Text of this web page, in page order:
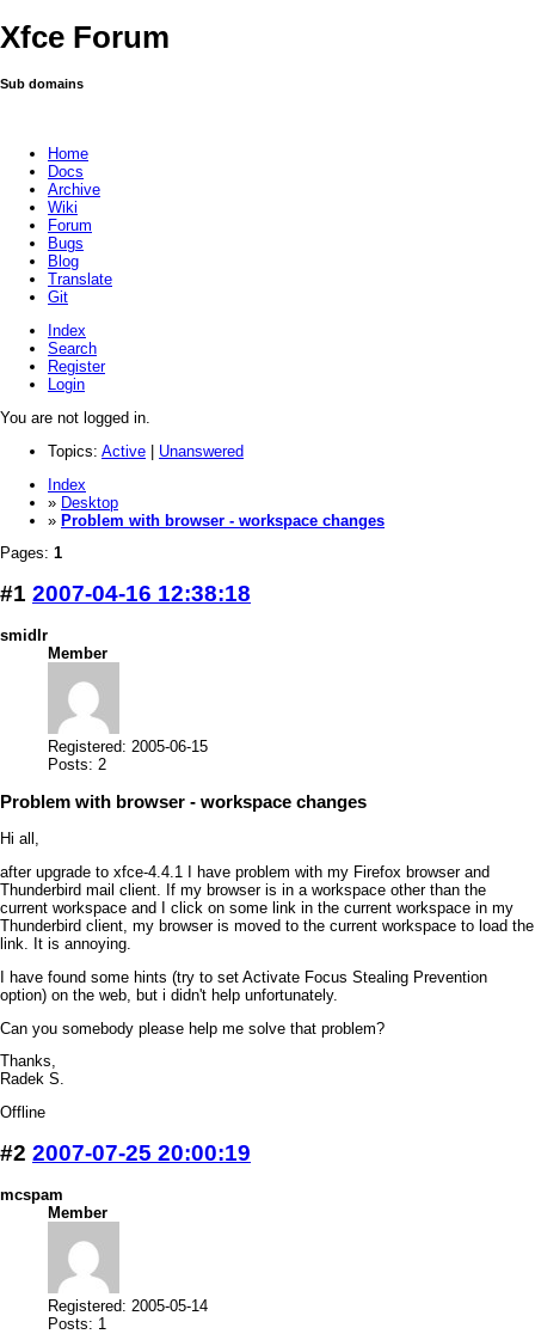
Xfce Forum
Sub domains
Home
Docs
Archive
Wiki
Forum
Bugs
Blog
Translate
Git
Index
Search
Register
Login
You are not logged in.
Topics: Active
Unanswered
Index
» Desktop
» Problem with browser - workspace changes
Pages: 1
#1 2007-04-16 12:38:18
smidlr
Member
Registered: 2005-06-15
Posts: 2
Problem with browser - workspace changes
Hi all,
after upgrade to xfce-4.4.1 I have problem with my Firefox browser and
Thunderbird mail client. If my browser is in a workspace other than the
current workspace and I click on some link in the current workspace in my
Thunderbird client, my browser is moved to the current workspace to load the
link. It is annoying.
I have found some hints (try to set Activate Focus Stealing Prevention
option) on the web, but i didn't help unfortunately.
Can you somebody please help me solve that problem?
Thanks,
Radek S.
Offline
#2 2007-07-25 20:00:19
mcspam
Member
Registered: 2005-05-14
Posts: 1